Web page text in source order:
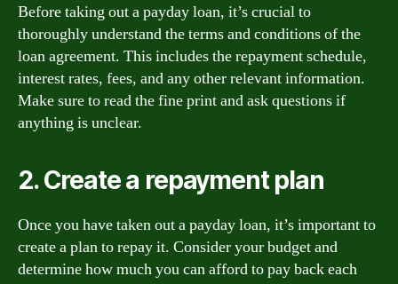
Before taking out a payday loan, it’s crucial to
thoroughly understand the terms and conditions of the
loan agreement. This includes the repayment schedule,
interest rates, fees, and any other relevant information.
Make sure to read the fine print and ask questions if
anything is unclear.
2. Create a repayment plan
Once you have taken out a payday loan, it’s important to
create a plan to repay it. Consider your budget and
determine how much you can afford to pay back each